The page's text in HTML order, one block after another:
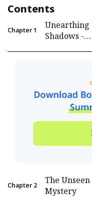
Contents
Chapter1
Unearthing
Shadows -
Chapter 2
The
Mystery